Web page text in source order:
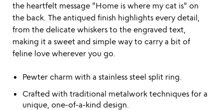
the heartfelt message "Home is where my cat is" on
the back. The antiqued finish highlights every detail,
from the delicate whiskers to the engraved text,
making it a sweet and simple way to carry a bit of
feline love wherever you go.
Pewter charm with a stainless steel split ring.
Crafted with traditional metalwork techniques for a
unique, one-of-a-kind design.